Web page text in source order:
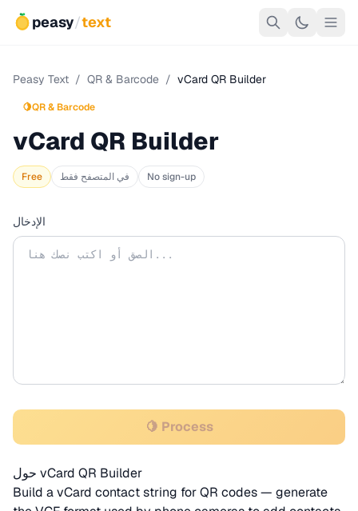
peasy/text
Peasy Text / QR & Barcode / vCard QR Builder
🍋QR & Barcode
vCard QR Builder
Free في المتصفح فقط No sign-up
الإدخال
🍋 Process
حول vCard QR Builder
Build a vCard contact string for QR codes — generate